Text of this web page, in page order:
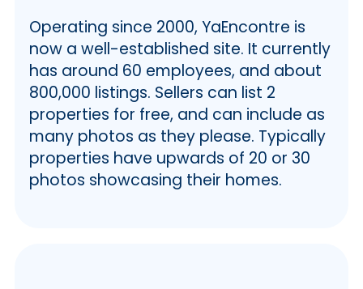
Operating since 2000, YaEncontre is
now a well-established site. It currently
has around 60 employees, and about
800,000 listings. Sellers can list 2
properties for free, and can include as
many photos as they please. Typically
properties have upwards of 20 or 30
photos showcasing their homes.